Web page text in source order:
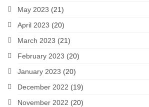
May 2023 (21)
April 2023 (20)
March 2023 (21)
February 2023 (20)
January 2023 (20)
December 2022 (19)
November 2022 (20)